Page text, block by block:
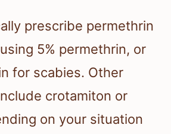
prescribe permethrin
5% permethrin, or
for scabies. Other
crotamiton or
on your situation